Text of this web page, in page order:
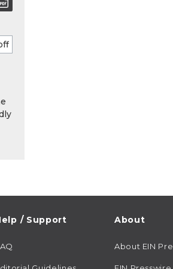
/ Support About
About EIN